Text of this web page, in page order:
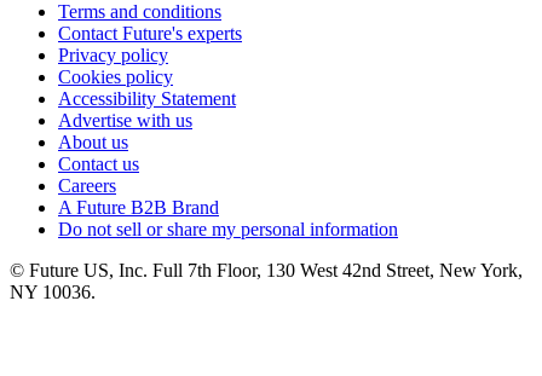
Terms and conditions
Contact Future's experts
Privacy policy
Cookies policy
Accessibility Statement
Advertise with us
About us
Contact us
Careers
A Future B2B Brand
Do not sell or share my personal information
© Future US, Inc. Full 7th Floor, 130 West 42nd Street, New York,
NY 10036.